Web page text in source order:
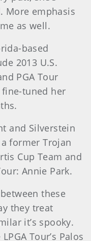
More emphasis
as well.
based
2013 U.S.
PGA Tour
fine-tuned her
and Silverstein
former Trojan
Cup Team and
Annie Park.
these
they treat
it’s spooky.
Tour’s Palos